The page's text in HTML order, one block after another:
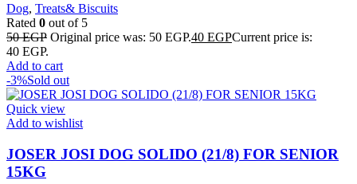
Dog, Treats& Biscuits
Rated 0 out of 5
50EGP Original price was: 50 EGP.40 EGPCurrent price is:
40 EGP.
Add to cart
-3%Sold out
Quick view
Add to wishlist
JOSER JOSI DOG SOLIDO (21/8) FOR SENIOR
15KG